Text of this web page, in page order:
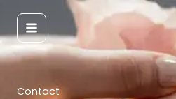
Contact